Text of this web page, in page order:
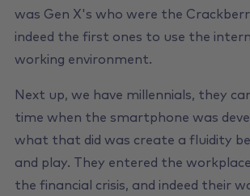
was Gen X's who were the
indeed the first ones to use the
working environment.
Next up, we have millennials, they
time when the smartphone was
what that did was create a fluidity
and play. They entered the
the financial crisis, and indeed their